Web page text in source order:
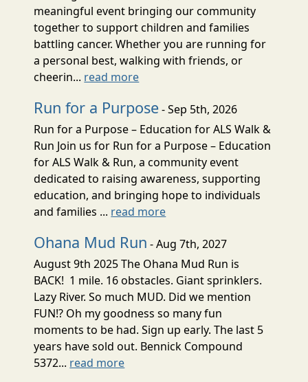
meaningful event bringing our community
together to support children and families
battling cancer. Whether you are running for
a personal best, walking with friends, or
cheerin... read more
Run for a Purpose- Sep 5th, 2026
Run for a Purpose – Education for ALS Walk &
Run Join us for Run for a Purpose – Education
for ALS Walk & Run, a community event
dedicated to raising awareness, supporting
education, and bringing hope to individuals
and families ... read more
Ohana Mud Run - Aug 7th, 2027
August 9th 2025 The Ohana Mud Run is
BACK! 1 mile. 16 obstacles. Giant sprinklers.
Lazy River. So much MUD. Did we mention
FUN!? Oh my goodness so many fun
moments to be had. Sign up early. The last 5
years have sold out. Bennick Compound
5372... read more